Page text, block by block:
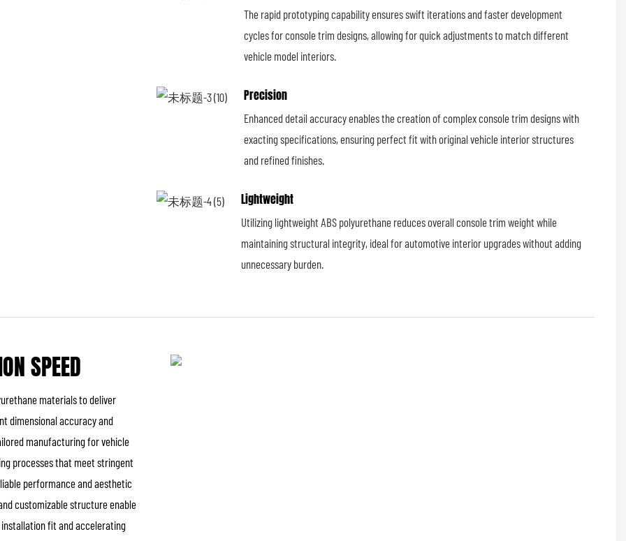
The rapid prototyping capability ensures swift iterations and faster development
cycles for console trim designs, allowing for quick adjustments to match different
vehicle model interiors.
Precision
Enhanced detail accuracy enables the creation of complex console trim designs with
exacting specifications, ensuring perfect fit with original vehicle interior structures
and refined finishes.
Lightweight
Utilizing lightweight ABS polyurethane reduces overall console trim weight while
maintaining structural integrity, ideal for automotive interior upgrades without adding
unnecessary burden.
SPEED
materials to deliver
dimensional accuracy and
manufacturing for vehicle
processes that meet stringent
performance and aesthetic
customizable structure enable
fit and accelerating